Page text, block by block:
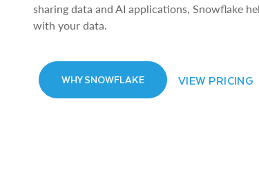
sharing data and AI applications, Snowflake
with your data.
WHY SNOWFLAKE VIEW PRICING